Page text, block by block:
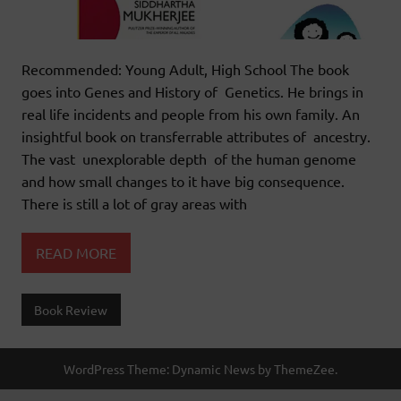
Recommended: Young Adult, High School The book
goes into Genes and History of Genetics. He brings in
real life incidents and people from his own family. An
insightful book on transferrable attributes of ancestry.
The vast unexplorable depth of the human genome
and how small changes to it have big consequence.
There is still a lot of gray areas with
READ MORE
Book Review
WordPress Theme: Dynamic News by ThemeZee.